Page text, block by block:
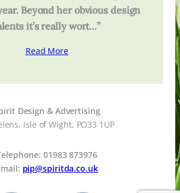
Beyond her obvious design
it’s really wort…”
Read More
Design & Advertising
Isle of Wight, PO33 1UP
01983 873976
pip@spiritda.co.uk